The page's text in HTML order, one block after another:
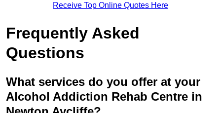
Receive Top Online Quotes Here
Frequently Asked
Questions
What services do you offer at your
Alcohol Addiction Rehab Centre in